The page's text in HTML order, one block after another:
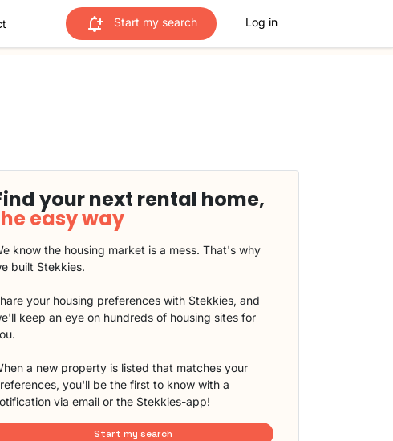
Start my search Log in
your next rental home,
easy way
know the housing market is a mess. That's why
built Stekkies.
your housing preferences with Stekkies, and
keep an eye on hundreds of housing sites for
a new property is listed that matches your
you'll be the first to know with a
via email or the Stekkies-app!
Start my search